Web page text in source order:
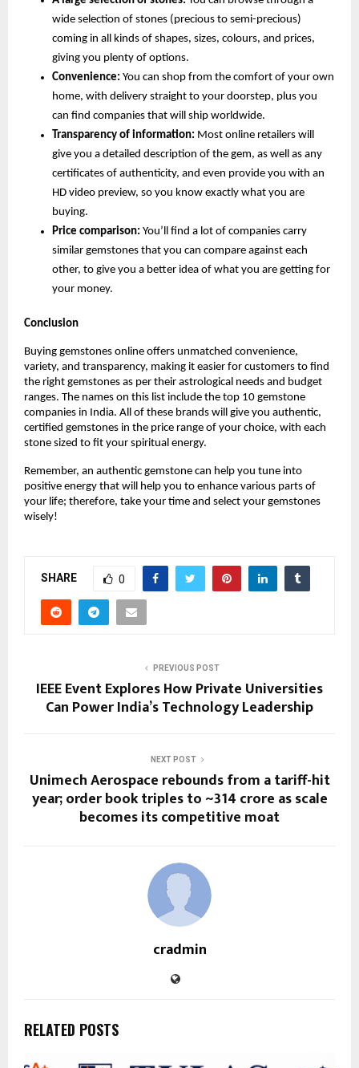
wide selection of stones (precious to semi-precious)
coming in all kinds of shapes, sizes, colours, and prices,
giving you plenty of options.
Convenience: You can shop from the comfort of your own
home, with delivery straight to your doorstep, plus you
can find companies that will ship worldwide.
Transparency of information: Most online retailers will
give you a detailed description of the gem, as well as any
certificates of authenticity, and even provide you with an
HD video preview, so you know exactly what you are
buying.
Price comparison: You’ll find a lot of companies carry
similar gemstones that you can compare against each
other, to give you a better idea of what you are getting for
your money.
Conclusion
Buying gemstones online offers unmatched convenience,
variety, and transparency, making it easier for customers to find
the right gemstones as per their astrological needs and budget
ranges. The names on this list include the top 10 gemstone
companies in India. All of these brands will give you authentic,
certified gemstones in the price range of your choice, with each
stone sized to fit your spiritual energy.
Remember, an authentic gemstone can help you tune into
positive energy that will help you to enhance various parts of
your life; therefore, take your time and select your gemstones
wisely!
SHARE 0
PREVIOUS POST
IEEE Event Explores How Private Universities
Can Power India’s Technology Leadership
NEXT POST
Unimech Aerospace rebounds from a tariff-hit
year; order book triples to ~₹314 crore as scale
becomes its competitive moat
cradmin
RELATED POSTS